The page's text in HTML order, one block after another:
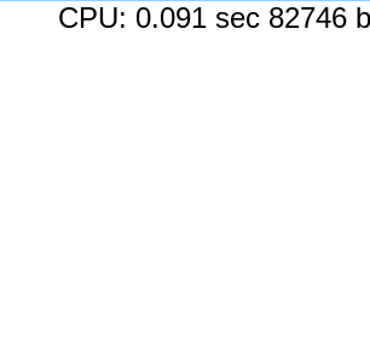
CPU: 0.091 sec 82746